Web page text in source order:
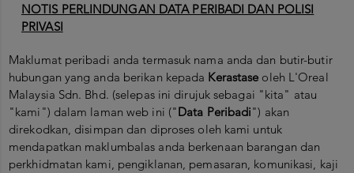
NOTIS PERLINDUNGAN DATA PERIBADI DAN POLISI
PRIVASI
Maklumat peribadi anda termasuk nama anda dan butir-butir
hubungan yang anda berikan kepada Kerastase oleh L'Oreal
Malaysia Sdn. Bhd. (selepas ini dirujuk sebagai "kita" atau
"kami") dalam laman web ini ("Data Peribadi") akan
direkodkan, disimpan dan diproses oleh kami untuk
mendapatkan maklumbalas anda berkenaan barangan dan
perkhidmatan kami, pengiklanan, pemasaran, komunikasi, kaji